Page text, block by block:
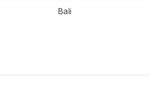
Bali